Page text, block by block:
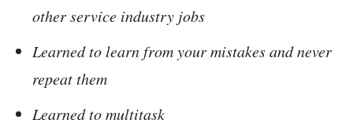
other service industry jobs
Learned to learn from your mistakes and never
repeat them
Learned to multitask